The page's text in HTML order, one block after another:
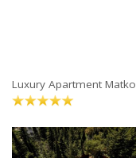
Luxury Apartment Matko